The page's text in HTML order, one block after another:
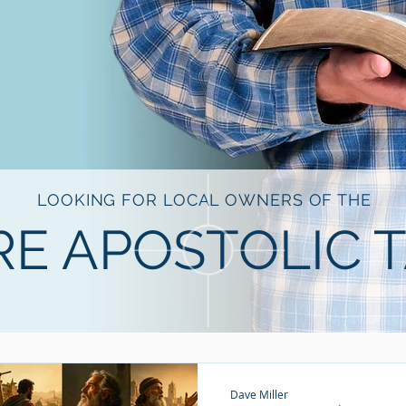
LOOKING FOR LOCAL OWNERS OF THE
APOSTOLIC
Dave Miller